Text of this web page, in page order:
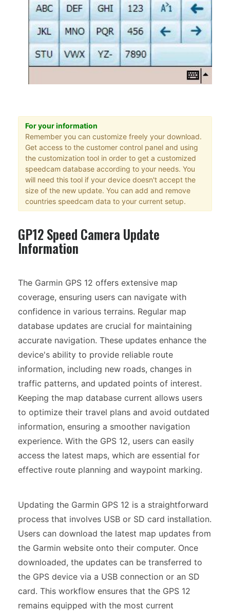
For your information
Remember you can customize freely your download.
Get access to the customer control panel and using
the customization tool in order to get a customized
speedcam database according to your needs. You
will need this tool if your device doesn't accept the
size of the new update. You can add and remove
countries speedcam data to your current setup.
GP12 Speed Camera Update
Information
The Garmin GPS 12 offers extensive map
coverage, ensuring users can navigate with
confidence in various terrains. Regular map
database updates are crucial for maintaining
accurate navigation. These updates enhance the
device's ability to provide reliable route
information, including new roads, changes in
traffic patterns, and updated points of interest.
Keeping the map database current allows users
to optimize their travel plans and avoid outdated
information, ensuring a smoother navigation
experience. With the GPS 12, users can easily
access the latest maps, which are essential for
effective route planning and waypoint marking.
Updating the Garmin GPS 12 is a straightforward
process that involves USB or SD card installation.
Users can download the latest map updates from
the Garmin website onto their computer. Once
downloaded, the updates can be transferred to
the GPS device via a USB connection or an SD
card. This workflow ensures that the GPS 12
remains equipped with the most current